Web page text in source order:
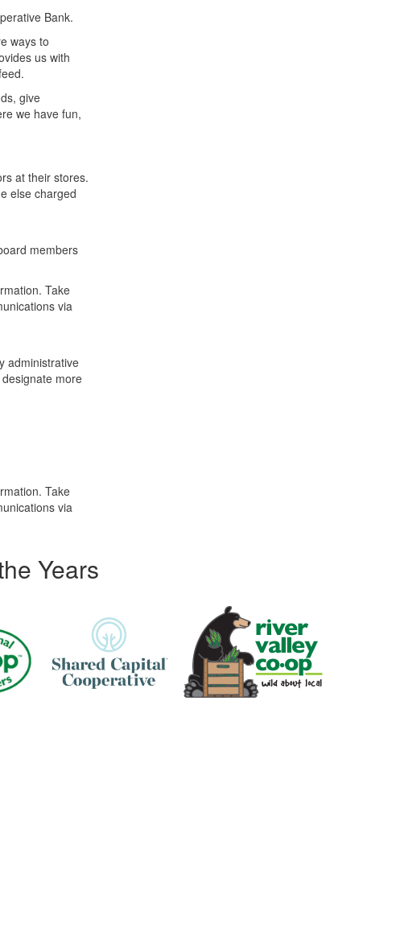
Bank.
ways to
us with
give
we have fun,
at their stores.
else charged
members
Take
via
administrative
more
Take
via
Years